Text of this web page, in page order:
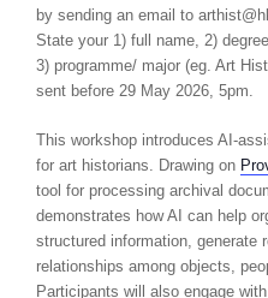
by sending an email to
State your 1) full name, 2)
3) programme/ major (eg. Art
sent before 29 May 2026, 5pm.
This workshop introduces AI-
for art historians. Drawing on
tool for processing archival
demonstrates how AI can help
structured information, generate
relationships among objects,
Participants will also engage